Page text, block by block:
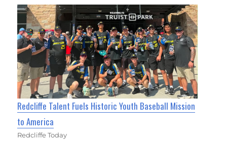
Redcliffe Talent Fuels Historic Youth Baseball Mission
to America
Redcliffe Today